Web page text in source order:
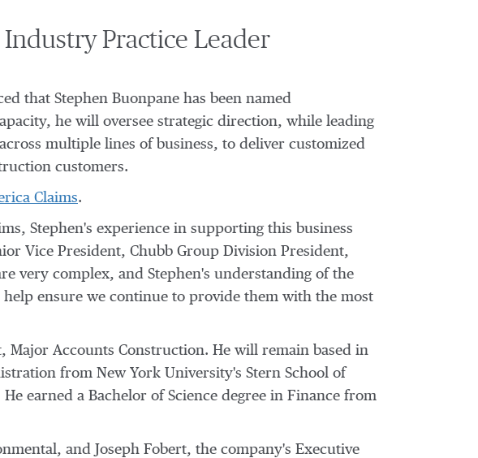
Practice Leader
that Stephen Buonpane has been named
he will oversee strategic direction, while leading
multiple lines of business, to deliver customized
customers.
Claims.
Stephen's experience in supporting this business
Vice President, Chubb Group Division President,
very complex, and Stephen's understanding of the
ensure we continue to provide them with the most
Major Accounts Construction. He will remain based in
from New York University's Stern School of
earned a Bachelor of Science degree in Finance from
and Joseph Fobert, the company's Executive